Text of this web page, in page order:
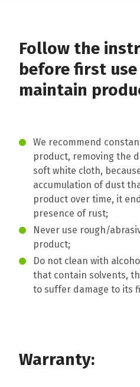
Follow the
before first
maintain
We recommend
product, removing the
soft white cloth,
accumulation of dust
product over time, it
presence of rust;
Never use rough/
product;
Do not clean with
that contain solvents,
to suffer damage to its
Warranty: